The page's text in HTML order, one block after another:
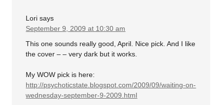
Lori says
September 9, 2009 at 10:30 am
This one sounds really good, April. Nice pick. And I like
the cover – – very dark but it works.
My WOW pick is here:
http://psychoticstate.blogspot.com/2009/09/waiting-on-
wednesday-september-9-2009.html